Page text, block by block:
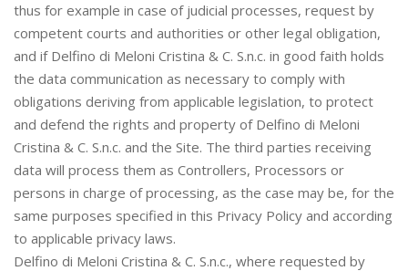
thus for example in case of judicial processes, request by
competent courts and authorities or other legal obligation,
and if Delfino di Meloni Cristina & C. S.n.c. in good faith holds
the data communication as necessary to comply with
obligations deriving from applicable legislation, to protect
and defend the rights and property of Delfino di Meloni
Cristina & C. S.n.c. and the Site. The third parties receiving
data will process them as Controllers, Processors or
persons in charge of processing, as the case may be, for the
same purposes specified in this Privacy Policy and according
to applicable privacy laws.
Delfino di Meloni Cristina & C. S.n.c., where requested by